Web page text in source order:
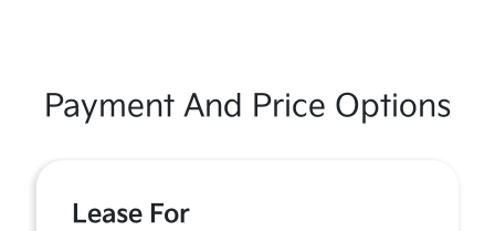
Payment And Price Options
Lease For